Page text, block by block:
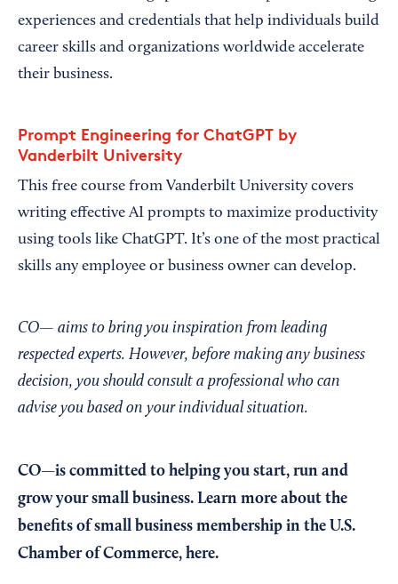
experiences and credentials that help individuals build
career skills and organizations worldwide accelerate
their business.
Prompt Engineering for ChatGPT by
Vanderbilt University
This free course from Vanderbilt University covers
writing effective AI prompts to maximize productivity
using tools like ChatGPT. It’s one of the most practical
skills any employee or business owner can develop.
CO— aims to bring you inspiration from leading
respected experts. However, before making any business
decision, you should consult a professional who can
advise you based on your individual situation.
CO—is committed to helping you start, run and
grow your small business. Learn more about the
benefits of small business membership in the U.S.
Chamber of Commerce, here.